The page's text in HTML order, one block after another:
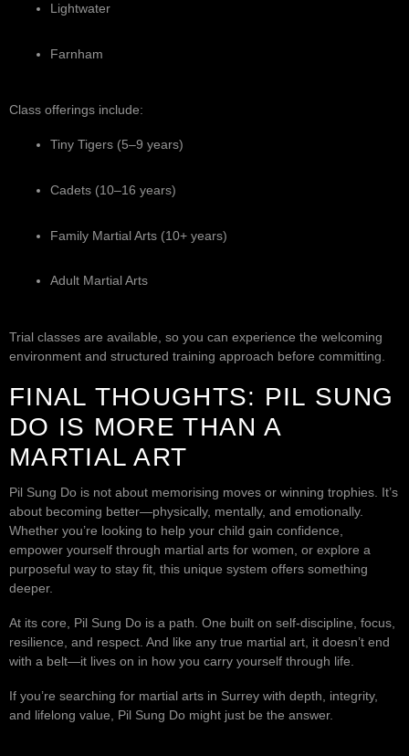
Lightwater
Farnham
Class offerings include:
Tiny Tigers (5–9 years)
Cadets (10–16 years)
Family Martial Arts (10+ years)
Adult Martial Arts
Trial classes are available, so you can experience the welcoming
environment and structured training approach before committing.
FINAL THOUGHTS: PIL SUNG
DO IS MORE THAN A
MARTIAL ART
Pil Sung Do is not about memorising moves or winning trophies. It’s
about becoming better—physically, mentally, and emotionally.
Whether you’re looking to help your child gain confidence,
empower yourself through martial arts for women, or explore a
purposeful way to stay fit, this unique system offers something
deeper.
At its core, Pil Sung Do is a path. One built on self-discipline, focus,
resilience, and respect. And like any true martial art, it doesn’t end
with a belt—it lives on in how you carry yourself through life.
If you’re searching for martial arts in Surrey with depth, integrity,
and lifelong value, Pil Sung Do might just be the answer.